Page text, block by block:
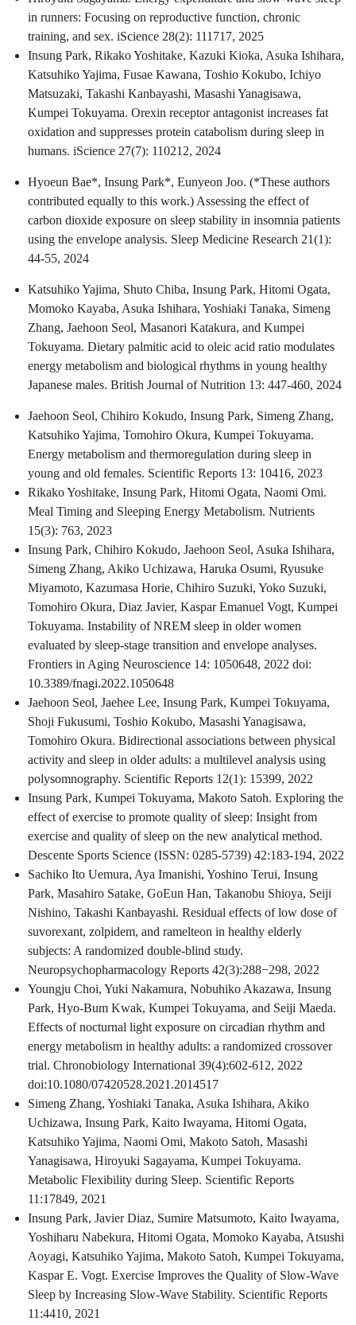
in runners: Focusing on reproductive function, chronic
training, and sex. iScience 28(2): 111717, 2025
Insung Park, Rikako Yoshitake, Kazuki Kioka, Asuka Ishihara,
Katsuhiko Yajima, Fusae Kawana, Toshio Kokubo, Ichiyo
Matsuzaki, Takashi Kanbayashi, Masashi Yanagisawa,
Kumpei Tokuyama. Orexin receptor antagonist increases fat
oxidation and suppresses protein catabolism during sleep in
humans. iScience 27(7): 110212, 2024
Hyoeun Bae*, Insung Park*, Eunyeon Joo. (*These authors
contributed equally to this work.) Assessing the effect of
carbon dioxide exposure on sleep stability in insomnia patients
using the envelope analysis. Sleep Medicine Research 21(1):
44-55, 2024
Katsuhiko Yajima, Shuto Chiba, Insung Park, Hitomi Ogata,
Momoko Kayaba, Asuka Ishihara, Yoshiaki Tanaka, Simeng
Zhang, Jaehoon Seol, Masanori Katakura, and Kumpei
Tokuyama. Dietary palmitic acid to oleic acid ratio modulates
energy metabolism and biological rhythms in young healthy
Japanese males. British Journal of Nutrition 13: 447-460, 2024
Jaehoon Seol, Chihiro Kokudo, Insung Park, Simeng Zhang,
Katsuhiko Yajima, Tomohiro Okura, Kumpei Tokuyama.
Energy metabolism and thermoregulation during sleep in
young and old females. Scientific Reports 13: 10416, 2023
Rikako Yoshitake, Insung Park, Hitomi Ogata, Naomi Omi.
Meal Timing and Sleeping Energy Metabolism. Nutrients
15(3): 763, 2023
Insung Park, Chihiro Kokudo, Jaehoon Seol, Asuka Ishihara,
Simeng Zhang, Akiko Uchizawa, Haruka Osumi, Ryusuke
Miyamoto, Kazumasa Horie, Chihiro Suzuki, Yoko Suzuki,
Tomohiro Okura, Diaz Javier, Kaspar Emanuel Vogt, Kumpei
Tokuyama. Instability of NREM sleep in older women
evaluated by sleep-stage transition and envelope analyses.
Frontiers in Aging Neuroscience 14: 1050648, 2022 doi:
10.3389/fnagi.2022.1050648
Jaehoon Seol, Jaehee Lee, Insung Park, Kumpei Tokuyama,
Shoji Fukusumi, Toshio Kokubo, Masashi Yanagisawa,
Tomohiro Okura. Bidirectional associations between physical
activity and sleep in older adults: a multilevel analysis using
polysomnography. Scientific Reports 12(1): 15399, 2022
Insung Park, Kumpei Tokuyama, Makoto Satoh. Exploring the
effect of exercise to promote quality of sleep: Insight from
exercise and quality of sleep on the new analytical method.
Descente Sports Science (ISSN: 0285-5739) 42:183-194, 2022
Sachiko Ito Uemura, Aya Imanishi, Yoshino Terui, Insung
Park, Masahiro Satake, GoEun Han, Takanobu Shioya, Seiji
Nishino, Takashi Kanbayashi. Residual effects of low dose of
suvorexant, zolpidem, and ramelteon in healthy elderly
subjects: A randomized double-blind study.
Neuropsychopharmacology Reports 42(3):288−298, 2022
Youngju Choi, Yuki Nakamura, Nobuhiko Akazawa, Insung
Park, Hyo-Bum Kwak, Kumpei Tokuyama, and Seiji Maeda.
Effects of nocturnal light exposure on circadian rhythm and
energy metabolism in healthy adults: a randomized crossover
trial. Chronobiology International 39(4):602-612, 2022
doi:10.1080/07420528.2021.2014517
Simeng Zhang, Yoshiaki Tanaka, Asuka Ishihara, Akiko
Uchizawa, Insung Park, Kaito Iwayama, Hitomi Ogata,
Katsuhiko Yajima, Naomi Omi, Makoto Satoh, Masashi
Yanagisawa, Hiroyuki Sagayama, Kumpei Tokuyama.
Metabolic Flexibility during Sleep. Scientific Reports
11:17849, 2021
Insung Park, Javier Diaz, Sumire Matsumoto, Kaito Iwayama,
Yoshiharu Nabekura, Hitomi Ogata, Momoko Kayaba, Atsushi
Aoyagi, Katsuhiko Yajima, Makoto Satoh, Kumpei Tokuyama,
Kaspar E. Vogt. Exercise Improves the Quality of Slow-Wave
Sleep by Increasing Slow-Wave Stability. Scientific Reports
11:4410, 2021